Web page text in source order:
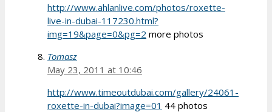
http://www.ahlanlive.com/photos/roxette-
live-in-dubai-117230.html?
img=19&page=0&pg=2 more photos
Tomasz
May 23, 2011 at 10:46
http://www.timeoutdubai.com/gallery/24061-
roxette-in-dubai?image=01 44 photos